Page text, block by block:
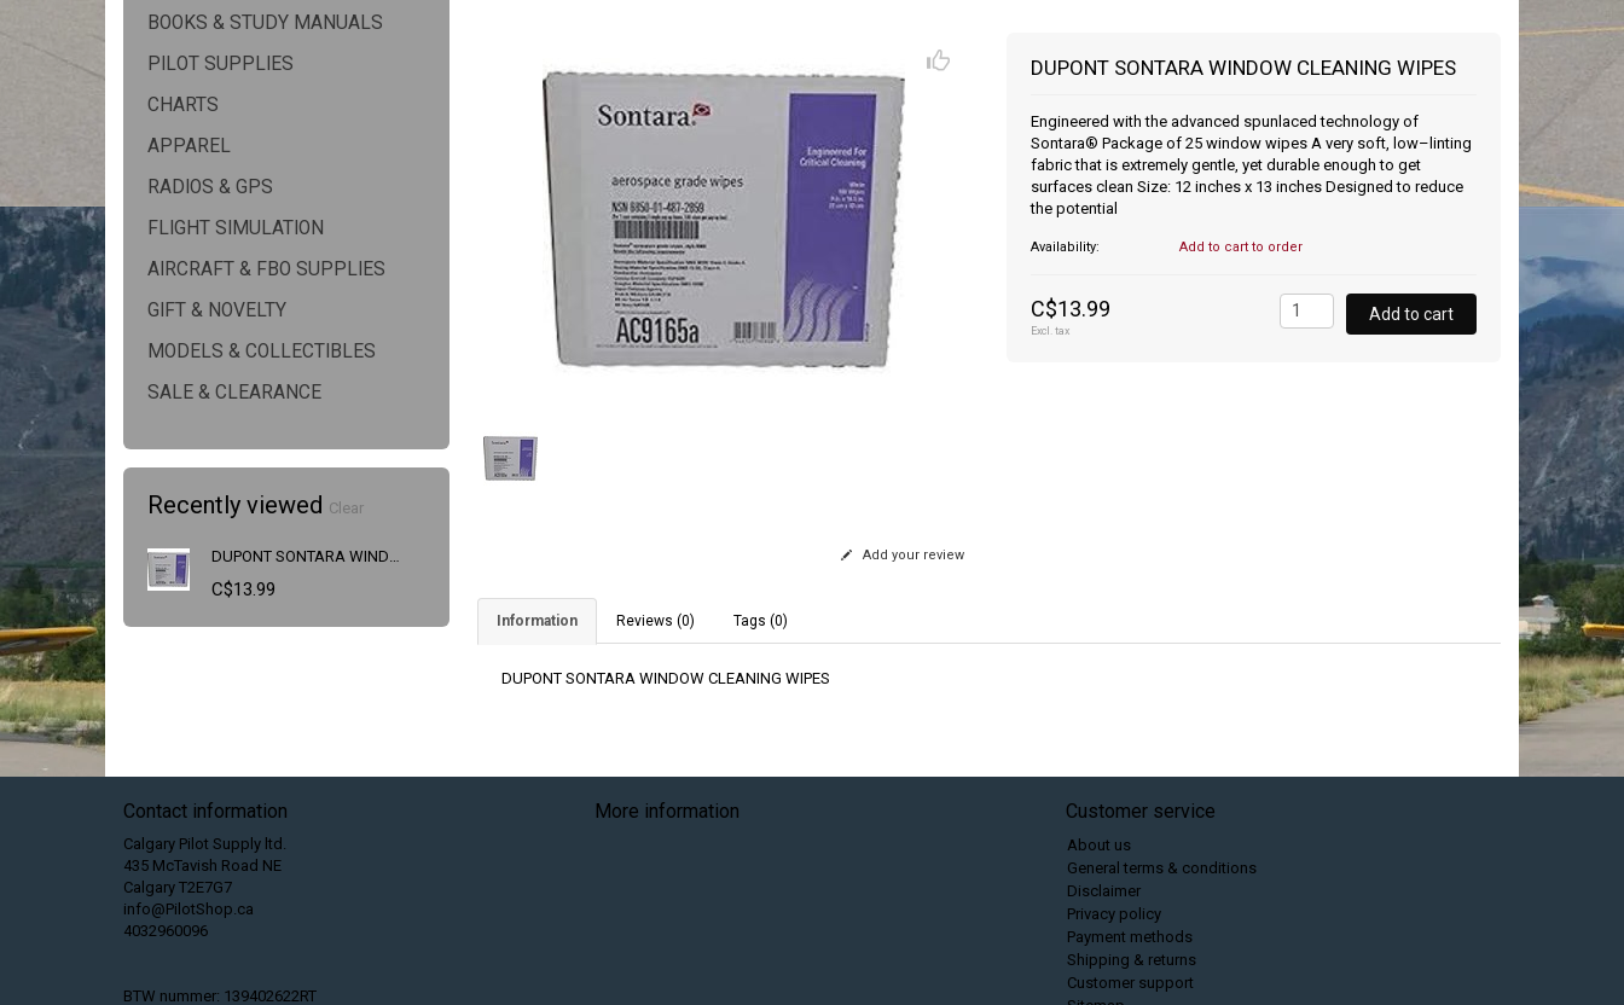
BOOKS & STUDY MANUALS
PILOT SUPPLIES
CHARTS
APPAREL
RADIOS & GPS
FLIGHT SIMULATION
AIRCRAFT & FBO SUPPLIES
GIFT & NOVELTY
MODELS & COLLECTIBLES
SALE & CLEARANCE
Recently viewed Clear
C$13.99
DUPONT SONTARA WINDOW CLEANING WIPES
Engineered with the advanced spunlaced technology of
Sontara® Package of 25 window wipes A very soft, low–linting
fabric that is extremely gentle, yet durable enough to get
surfaces clean Size: 12 inches x 13 inches Designed to reduce
the potential
Availability: Add to cart to order
C$13.99
Excl. tax
Add to cart
Add your review
Information Reviews (0) Tags (0)
DUPONT SONTARA WINDOW CLEANING WIPES
Contact information
Calgary Pilot Supply ltd.
435 McTavish Road NE
Calgary T2E7G7
info@PilotShop.ca
4032960096
BTW nummer: 139402622RT
More information Customer service
About us
General terms & conditions
Disclaimer
Privacy policy
Payment methods
Shipping & returns
Customer support